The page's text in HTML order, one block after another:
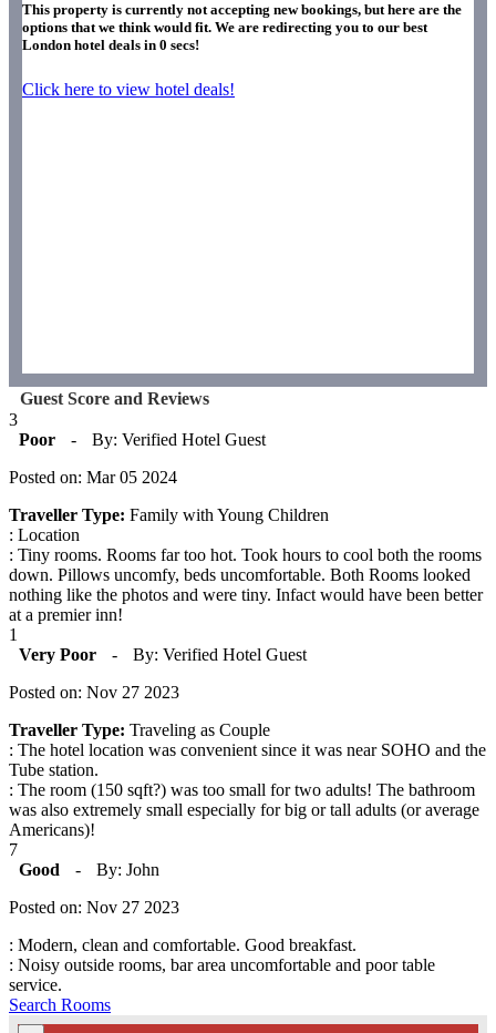
This property is currently not accepting new bookings, but here are the
options that we think would fit. We are redirecting you to our best
London hotel deals in 0 secs!
Click here to view hotel deals!
Guest Score and Reviews
3
Poor
-
By: Verified Hotel Guest
Posted on: Mar 05 2024
Traveller Type: Family with Young Children
: Location
: Tiny rooms. Rooms far too hot. Took hours to cool both the rooms
down. Pillows uncomfy, beds uncomfortable. Both Rooms looked
nothing like the photos and were tiny. Infact would have been better
at a premier inn!
1
Very Poor
-
By: Verified Hotel Guest
Posted on: Nov 27 2023
Traveller Type: Traveling as Couple
: The hotel location was convenient since it was near SOHO and the
Tube station.
: The room (150 sqft?) was too small for two adults! The bathroom
was also extremely small especially for big or tall adults (or average
Americans)!
7
Good
-
By: John
Posted on: Nov 27 2023
: Modern, clean and comfortable. Good breakfast.
: Noisy outside rooms, bar area uncomfortable and poor table
service.
Search Rooms